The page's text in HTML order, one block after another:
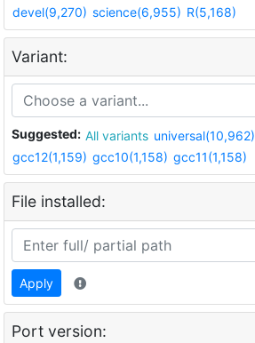
devel(9,270) science(6,955) R(5,168)
Variant:
Suggested: All variants universal(10,962)
gcc12(1,159) gcc10(1,158) gcc11(1,158)
File installed:
Apply
Port version: